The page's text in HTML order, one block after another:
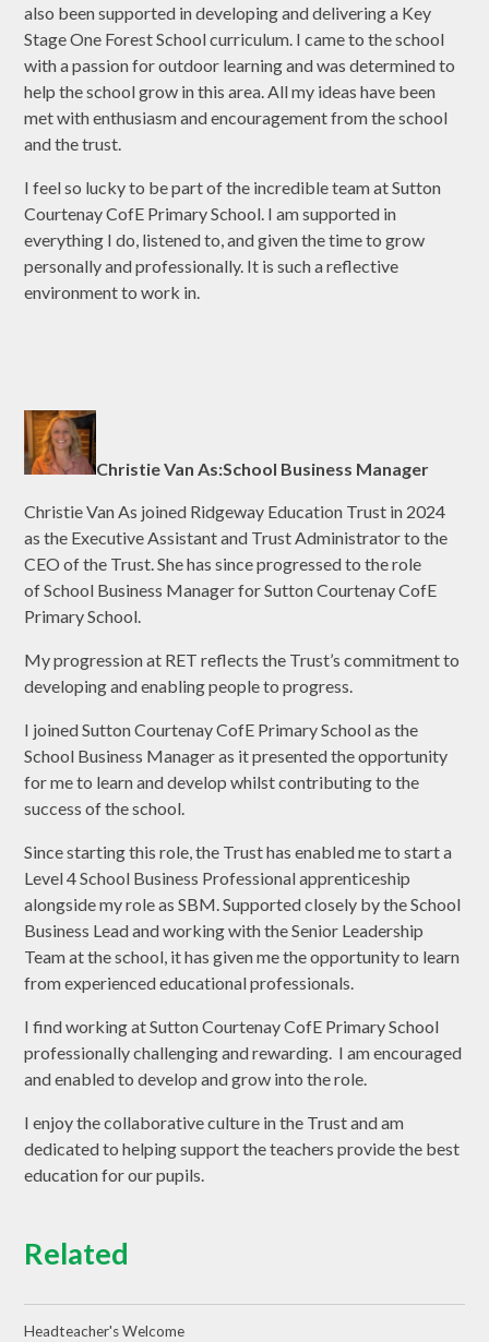
also been supported in developing and delivering a Key
Stage One Forest School curriculum. I came to the school
with a passion for outdoor learning and was determined to
help the school grow in this area. All my ideas have been
met with enthusiasm and encouragement from the school
and the trust.
I feel so lucky to be part of the incredible team at Sutton
Courtenay CofE Primary School. I am supported in
everything I do, listened to, and given the time to grow
personally and professionally. It is such a reflective
environment to work in.
Christie Van As:School Business Manager
Christie Van As joined Ridgeway Education Trust in 2024
as the Executive Assistant and Trust Administrator to the
CEO of the Trust. She has since progressed to the role
of School Business Manager for Sutton Courtenay CofE
Primary School.
My progression at RET reflects the Trust’s commitment to
developing and enabling people to progress.
I joined Sutton Courtenay CofE Primary School as the
School Business Manager as it presented the opportunity
for me to learn and develop whilst contributing to the
success of the school.
Since starting this role, the Trust has enabled me to start a
Level 4 School Business Professional apprenticeship
alongside my role as SBM. Supported closely by the School
Business Lead and working with the Senior Leadership
Team at the school, it has given me the opportunity to learn
from experienced educational professionals.
I find working at Sutton Courtenay CofE Primary School
professionally challenging and rewarding. I am encouraged
and enabled to develop and grow into the role.
I enjoy the collaborative culture in the Trust and am
dedicated to helping support the teachers provide the best
education for our pupils.
Related
Headteacher's Welcome